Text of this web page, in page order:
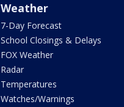
Weather
7-Day Forecast
School Closings & Delays
FOX Weather
Radar
Temperatures
Watches/Warnings